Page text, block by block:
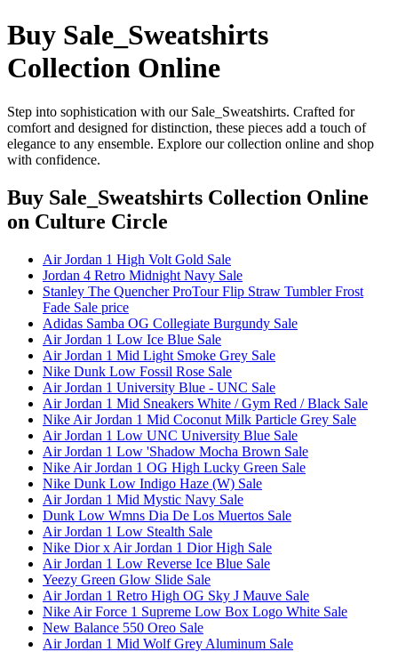
Buy Sale_Sweatshirts
Collection Online
Step into sophistication with our Sale_Sweatshirts. Crafted for
comfort and designed for distinction, these pieces add a touch of
elegance to any ensemble. Explore our collection online and shop
with confidence.
Buy Sale_Sweatshirts Collection Online
on Culture Circle
Air Jordan 1 High Volt Gold Sale
Jordan 4 Retro Midnight Navy Sale
Stanley The Quencher ProTour Flip Straw Tumbler Frost
Fade Sale price
Adidas Samba OG Collegiate Burgundy Sale
Air Jordan 1 Low Ice Blue Sale
Air Jordan 1 Mid Light Smoke Grey Sale
Nike Dunk Low Fossil Rose Sale
Air Jordan 1 University Blue - UNC Sale
Air Jordan 1 Mid Sneakers White / Gym Red / Black Sale
Nike Air Jordan 1 Mid Coconut Milk Particle Grey Sale
Air Jordan 1 Low UNC University Blue Sale
Air Jordan 1 Low 'Shadow Mocha Brown Sale
Nike Air Jordan 1 OG High Lucky Green Sale
Nike Dunk Low Indigo Haze (W) Sale
Air Jordan 1 Mid Mystic Navy Sale
Dunk Low Wmns Dia De Los Muertos Sale
Air Jordan 1 Low Stealth Sale
Nike Dior x Air Jordan 1 Dior High Sale
Air Jordan 1 Low Reverse Ice Blue Sale
Yeezy Green Glow Slide Sale
Air Jordan 1 Retro High OG Sky J Mauve Sale
Nike Air Force 1 Supreme Low Box Logo White Sale
New Balance 550 Oreo Sale
Air Jordan 1 Mid Wolf Grey Aluminum Sale